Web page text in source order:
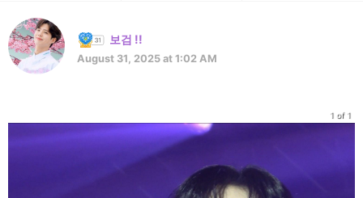
보검 !!
August 31, 2025 at 1:02 AM
1 of 1